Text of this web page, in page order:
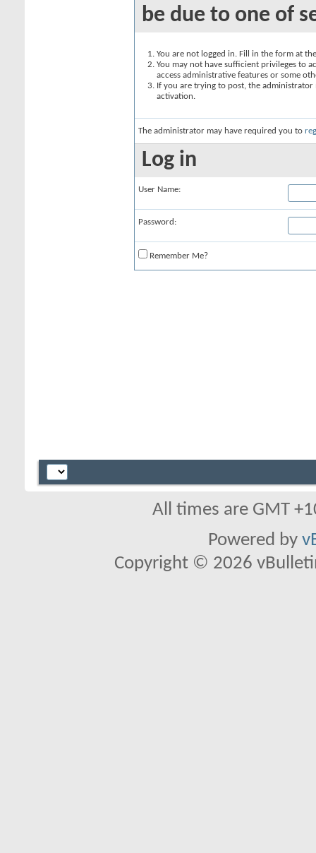
be due to one of
You are not logged in. Fill in the form at
You may not have sufficient privileges to
access administrative features or some
If you are trying to post, the
activation.
The administrator may have required you to
Log in
User Name:
Password:
Remember Me?
All times are GMT
Powered by
Copyright © 2026